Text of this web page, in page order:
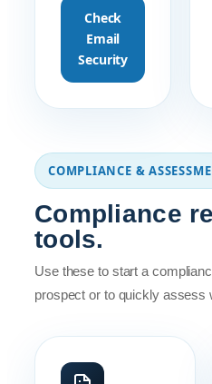
Check
Email
Security
COMPLIANCE &
Compliance
tools.
Use these to start a
prospect or to quickly assess